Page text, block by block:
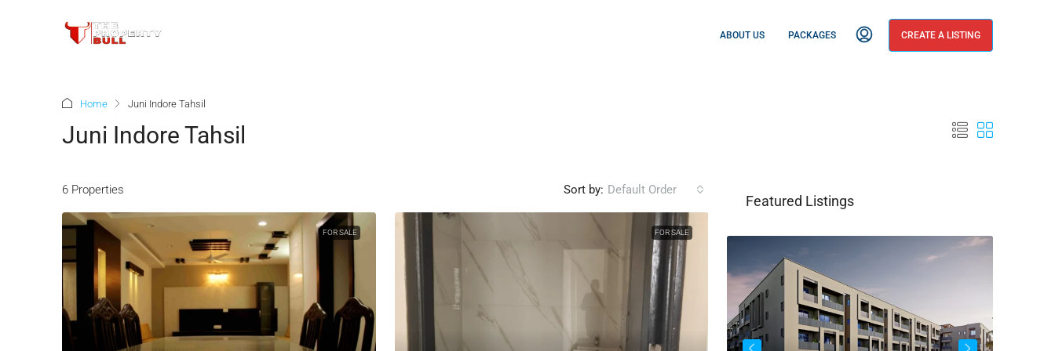
ABOUT US PACKAGES CREATE A LISTING
Home Juni Indore Tahsil
Juni Indore Tahsil
6 Properties Sort by: Default Order
FOR SALE FOR SALE
Featured Listings